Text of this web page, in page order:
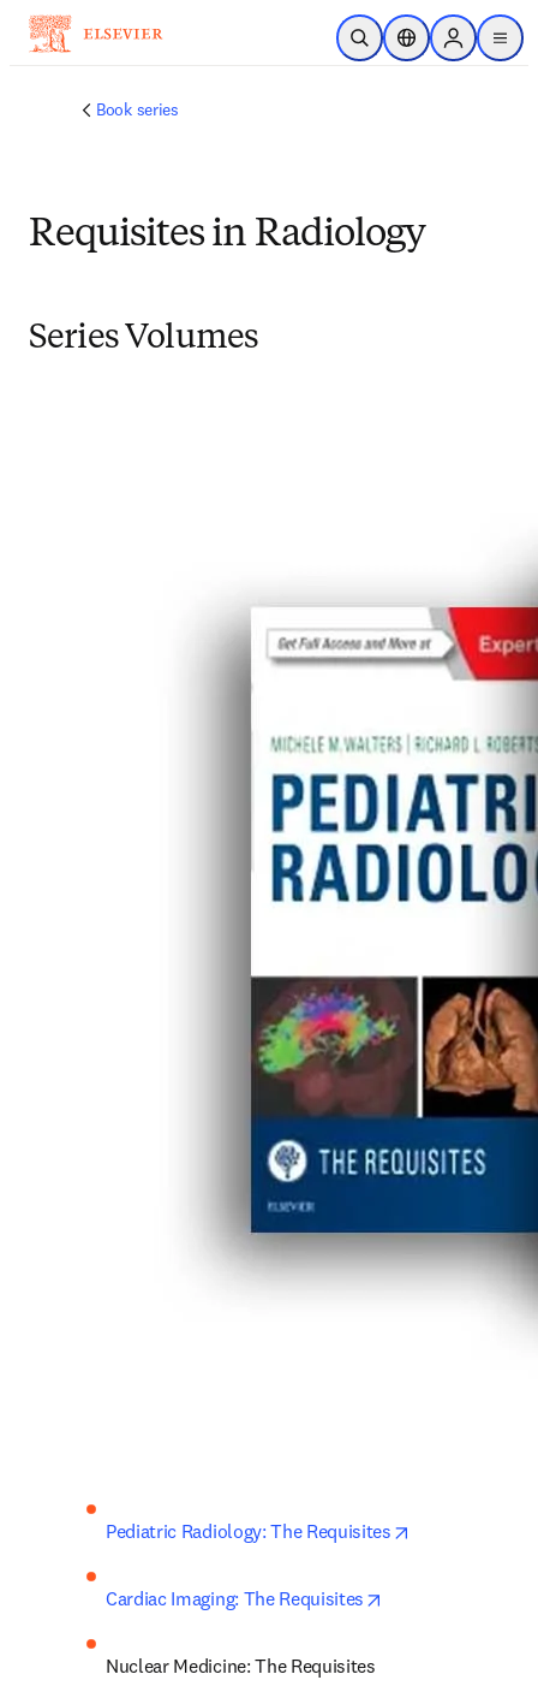
Skip to main content
Open SearchLocation Selector
Sign in to
menu
Book series
Requisites in Radiology
Series Volumes
Pediatric Radiology: The Requisites
Cardiac Imaging: The Requisites
Nuclear Medicine: The Requisites